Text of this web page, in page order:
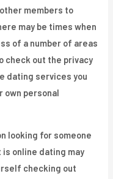
members to
may be times when
of a number of areas
check out the privacy
dating services you
own personal
looking for someone
online dating may
checking out